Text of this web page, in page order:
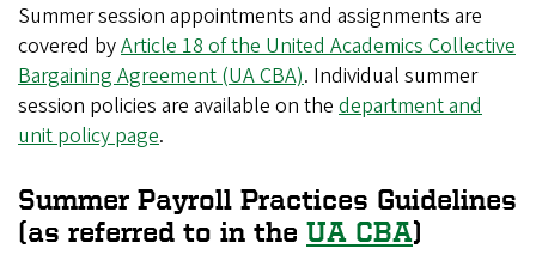
Summer session appointments and assignments are
covered byArticle 18 of the United Academics Collective
Bargaining Agreement (UA CBA). Individual summer
session policies are available on the department and
unit policy page.
Summer Payroll Practices Guidelines
(as referred to in the UA CBA)